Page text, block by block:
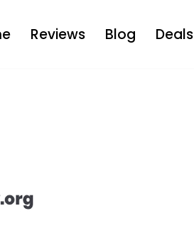
Reviews Blog Deals